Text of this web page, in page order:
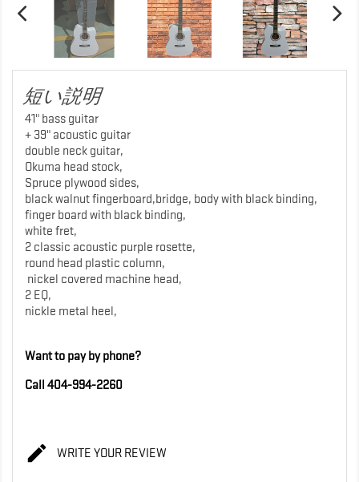
短い説明
41" bass guitar
+ 39" acoustic guitar
double neck guitar,
Okuma head stock,
Spruce plywood sides,
black walnut fingerboard,bridge, body with black binding,
finger board with black binding,
white fret,
2 classic acoustic purple rosette,
round head plastic column,
nickel covered machine head,
2 EQ,
nickle metal heel,
Want to pay by phone?
Call 404-994-2260
 WRITE YOUR REVIEW